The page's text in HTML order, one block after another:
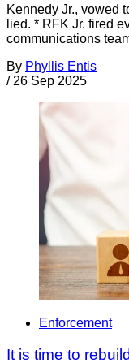
Kennedy Jr., vowed
lied. * RFK Jr. fired
communications
By Phyllis Entis
/ 26 Sep 2025
Enforcement
It is time to